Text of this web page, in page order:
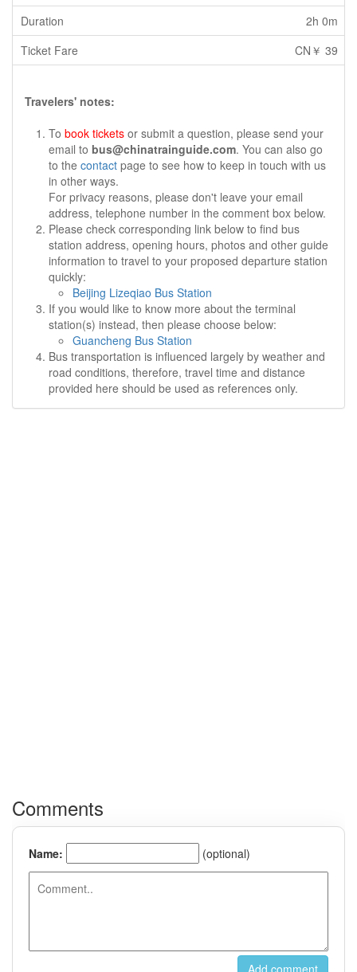
2h 0m
CN￥ 39
Travelers' notes:
To book tickets or submit a question, please send your
email to bus@chinatrainguide.com. You can also go
to the contact page to see how to keep in touch with us
in other ways.
For privacy reasons, please don't leave your email
address, telephone number in the comment box below.
Please check corresponding link below to find bus
station address, opening hours, photos and other guide
information to travel to your proposed departure station
quickly:
Beijing Lizeqiao Bus Station
If you would like to know more about the terminal
station(s) instead, then please choose below:
Guancheng Bus Station
Bus transportation is influenced largely by weather and
road conditions, therefore, travel time and distance
provided here should be used as references only.